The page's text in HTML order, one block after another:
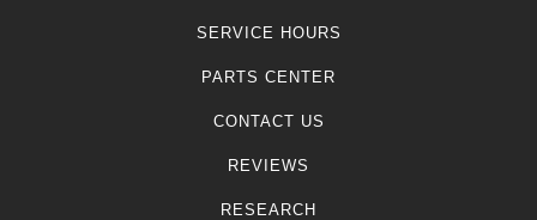
SERVICE HOURS
PARTS CENTER
CONTACT US
REVIEWS
RESEARCH